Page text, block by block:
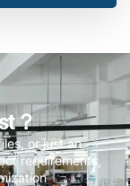
？
or just an
requirements,